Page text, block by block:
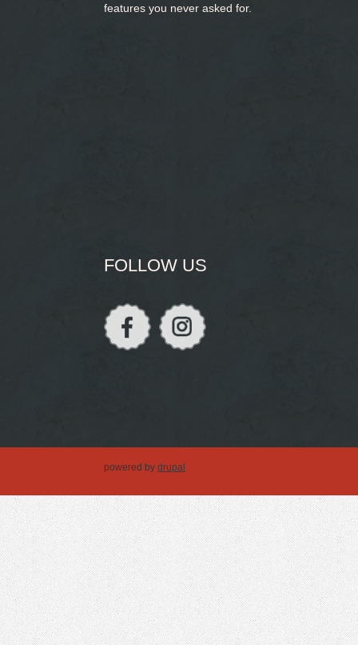
features you never asked for.
FOLLOW US
powered by drupal